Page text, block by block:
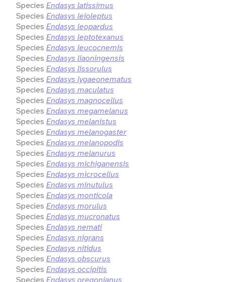
Species Endasys latissimus
Species Endasys leioleptus
Species Endasys leopardus
Species Endasys leptotexanus
Species Endasys leucocnemis
Species Endasys liaoningensis
Species Endasys lissorulus
Species Endasys lygaeonematus
Species Endasys maculatus
Species Endasys magnocellus
Species Endasys megamelanus
Species Endasys melanistus
Species Endasys melanogaster
Species Endasys melanopodis
Species Endasys melanurus
Species Endasys michiganensis
Species Endasys microcellus
Species Endasys minutulus
Species Endasys monticola
Species Endasys morulus
Species Endasys mucronatus
Species Endasys nemati
Species Endasys nigrans
Species Endasys nitidus
Species Endasys obscurus
Species Endasys occipitis
Species Endasys oregonianus